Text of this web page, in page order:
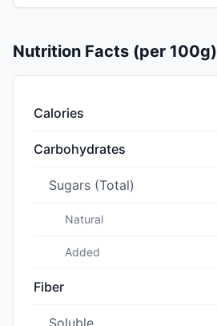
Nutrition Facts (per 100g)
Calories
Carbohydrates
Sugars (Total)
Natural
Added
Fiber
Soluble